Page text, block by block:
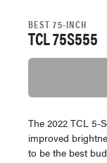
BEST 75-INCH
TCL 75S555
The 2022 TCL 5-
improved
to be the best